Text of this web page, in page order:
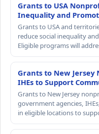
Grants to USA
Inequality and
Grants to USA and
reduce social inequality
Eligible programs will
Grants to New Jersey
IHEs to Support
Grants to New Jersey
government agencies,
in eligible locations to